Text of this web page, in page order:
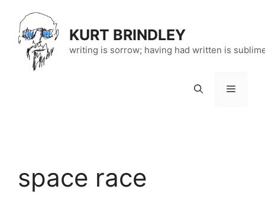
content
KURT BRINDLEY
writing is sorrow; having had written is
Menu
space race